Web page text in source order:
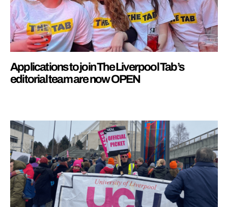
Applications to join The Liverpool Tab’s
editorial team are now OPEN